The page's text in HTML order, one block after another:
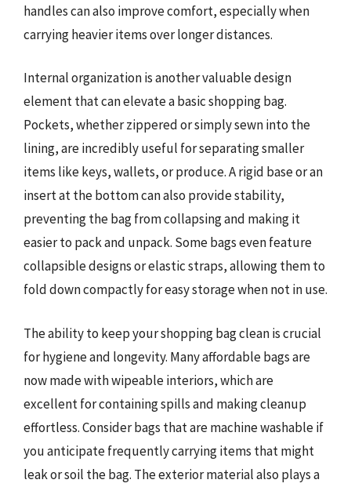
handles can also improve comfort, especially when
carrying heavier items over longer distances.
Internal organization is another valuable design
element that can elevate a basic shopping bag.
Pockets, whether zippered or simply sewn into the
lining, are incredibly useful for separating smaller
items like keys, wallets, or produce. A rigid base or an
insert at the bottom can also provide stability,
preventing the bag from collapsing and making it
easier to pack and unpack. Some bags even feature
collapsible designs or elastic straps, allowing them to
fold down compactly for easy storage when not in use.
The ability to keep your shopping bag clean is crucial
for hygiene and longevity. Many affordable bags are
now made with wipeable interiors, which are
excellent for containing spills and making cleanup
effortless. Consider bags that are machine washable if
you anticipate frequently carrying items that might
leak or soil the bag. The exterior material also plays a